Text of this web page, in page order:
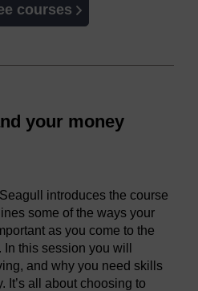
courses
your money
Seagull introduces the course
some of the ways your
as you come to the
this session you will
and why you need skills
It’s all about choosing to